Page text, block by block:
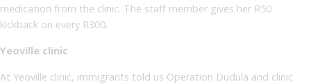
medication from the clinic. The staff member gives her R50
kickback on every R300.
Yeoville clinic
At Yeoville clinic, immigrants told us Operation Dudula and clinic